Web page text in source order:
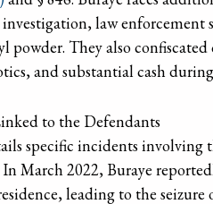
law enforcement
powder. They also
and substantial cash
to the Defendants
specific incidents involving
March 2022, Buraye
leading to the